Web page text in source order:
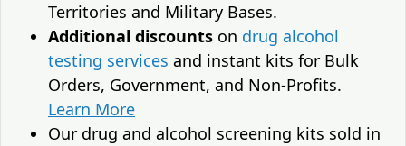
Territories and Military Bases.
Additional discounts on drug alcohol
testing services and instant kits for Bulk
Orders, Government, and Non-Profits.
Learn More
Our drug and alcohol screening kits sold in